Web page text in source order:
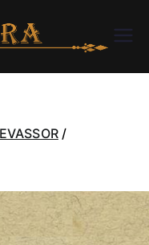
S
S
ssc